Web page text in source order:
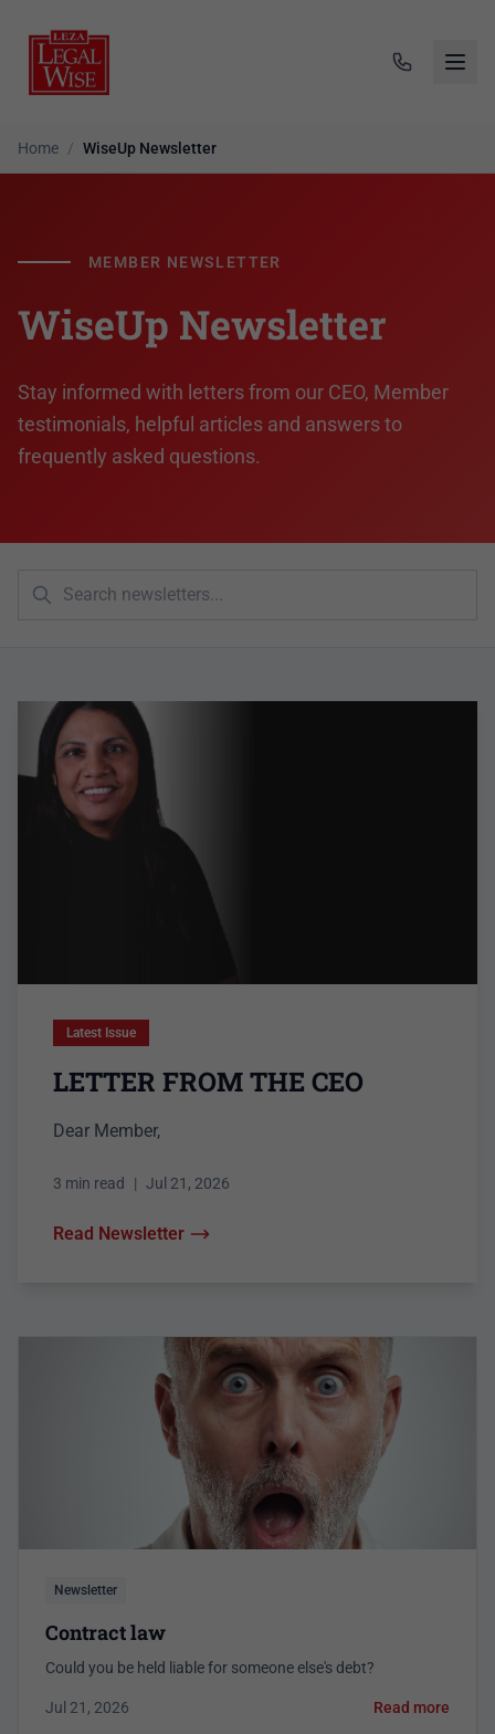
Home / WiseUp Newsletter
MEMBER NEWSLETTER
WiseUp Newsletter
Stay informed with letters from our CEO, Member
testimonials, helpful articles and answers to
frequently asked questions.
Latest Issue
LETTER FROM THE CEO
Dear Member,
3 min read | Jul 21, 2026
Read Newsletter
Newsletter
Contract law
Could you be held liable for someone else's debt?
Jul 21, 2026 Read more